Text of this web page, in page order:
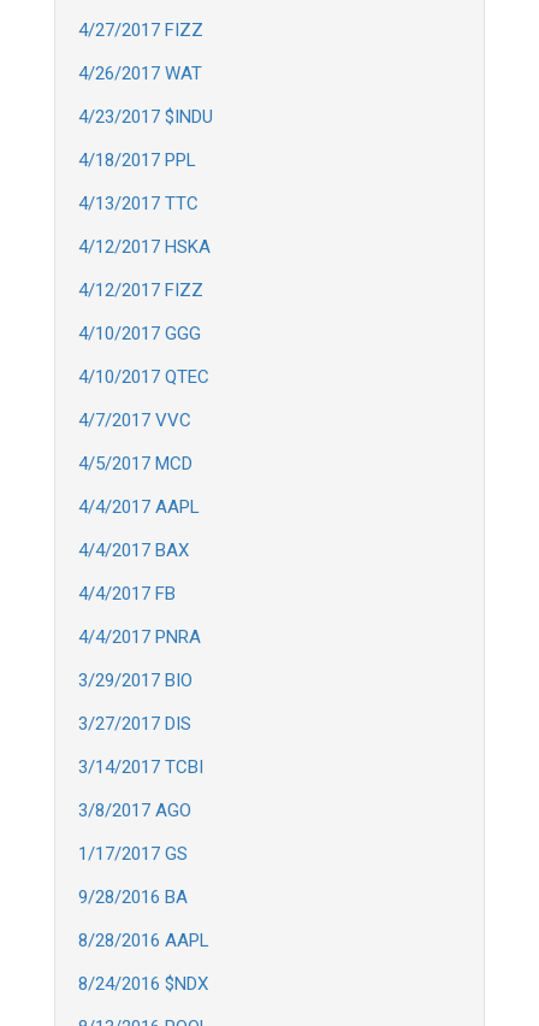
4/27/2017 FIZZ
4/26/2017 WAT
4/23/2017 $INDU
4/18/2017 PPL
4/13/2017 TTC
4/12/2017 HSKA
4/12/2017 FIZZ
4/10/2017 GGG
4/10/2017 QTEC
4/7/2017 VVC
4/5/2017 MCD
4/4/2017 AAPL
4/4/2017 BAX
4/4/2017 FB
4/4/2017 PNRA
3/29/2017 BIO
3/27/2017 DIS
3/14/2017 TCBI
3/8/2017 AGO
1/17/2017 GS
9/28/2016 BA
8/28/2016 AAPL
8/24/2016 $NDX